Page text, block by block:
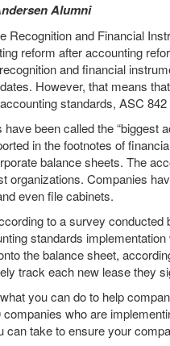
Alumni
Recognition and Financial
reform after accounting
and financial
However, that means
standards, ASC
been called the “biggest
in the footnotes of
balance sheets. The
organizations. Companies
even file cabinets.
to a survey
standards
the balance sheet,
track each new lease they
you can do to help
who are
take to ensure your